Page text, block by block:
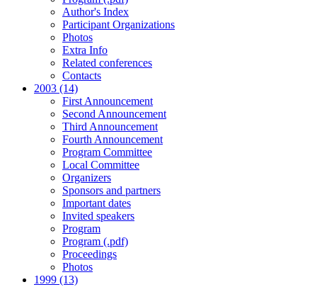
Author's Index
Participant Organizations
Photos
Extra Info
Related conferences
Contacts
2003 (14)
First Announcement
Second Announcement
Third Announcement
Fourth Announcement
Program Committee
Local Committee
Organizers
Sponsors and partners
Important dates
Invited speakers
Program
Program (.pdf)
Proceedings
Photos
1999 (13)